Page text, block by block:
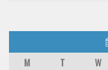
M
T W